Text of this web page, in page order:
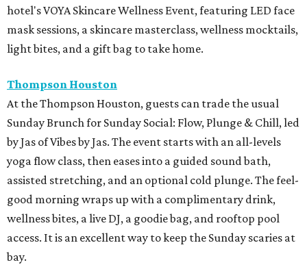
hotel's VOYA Skincare Wellness Event, featuring LED face
mask sessions, a skincare masterclass, wellness mocktails,
light bites, and a gift bag to take home.
Thompson Houston
At the Thompson Houston, guests can trade the usual
Sunday Brunch for Sunday Social: Flow, Plunge & Chill, led
by Jas of Vibes by Jas. The event starts with an all-levels
yoga flow class, then eases into a guided sound bath,
assisted stretching, and an optional cold plunge. The feel-
good morning wraps up with a complimentary drink,
wellness bites, a live DJ, a goodie bag, and rooftop pool
access. It is an excellent way to keep the Sunday scaries at
bay.